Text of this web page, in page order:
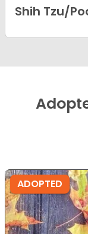
Shih Tzu/
ADOPTED